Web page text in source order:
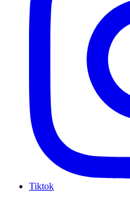
Tiktok